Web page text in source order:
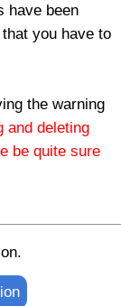
have been
you have to
the warning
and deleting
be quite sure